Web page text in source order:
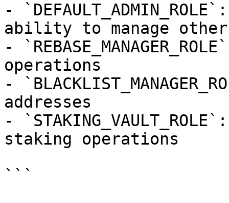
-
ability to manage
-
operations
-
addresses
-
staking operations
```